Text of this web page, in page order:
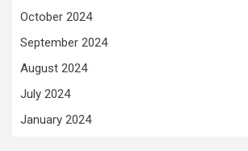
October 2024
September 2024
August 2024
July 2024
January 2024